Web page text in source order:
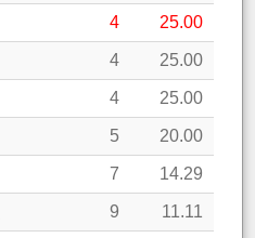
4 25.00
4 25.00
4 25.00
5 20.00
7 14.29
9 11.11